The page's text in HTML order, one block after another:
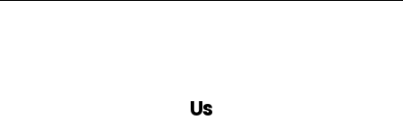
Us